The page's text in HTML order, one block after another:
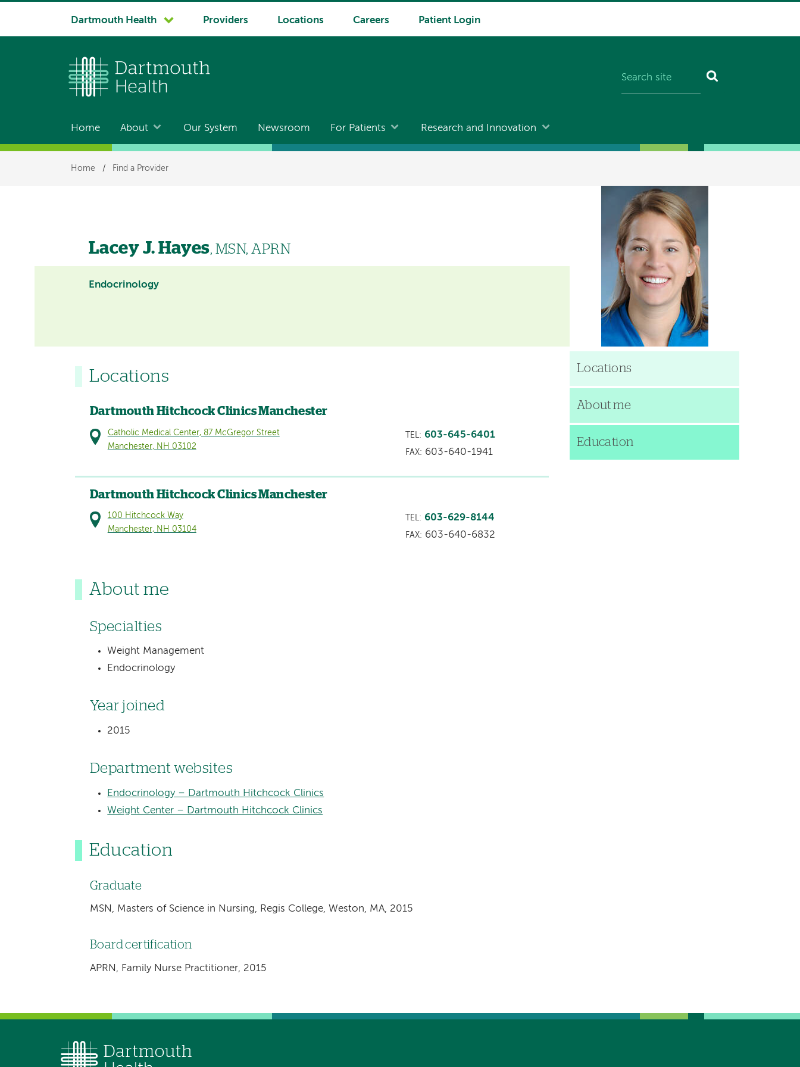
System
Dartmouth Health Providers Locations Careers Patient Login
Main
navigation
Home About Our System Newsroom For Patients Research and Innovation
Breadcrumb
Home / Find a Provider
Lacey J. Hayes, MSN, APRN
Endocrinology
Locations
Dartmouth Hitchcock Clinics Manchester
Catholic Medical Center, 87 McGregor Street
Manchester, NH 03102
TEL: 603-645-6401
FAX: 603-640-1941
Dartmouth Hitchcock Clinics Manchester
100 Hitchcock Way
Manchester, NH 03104
TEL: 603-629-8144
FAX: 603-640-6832
About me
Specialties
Weight Management
Endocrinology
Year joined
2015
Department websites
Endocrinology – Dartmouth Hitchcock Clinics
Weight Center – Dartmouth Hitchcock Clinics
Education
Graduate
MSN, Masters of Science in Nursing, Regis College, Weston, MA, 2015
Board certification
APRN, Family Nurse Practitioner, 2015
Locations
About me
Education